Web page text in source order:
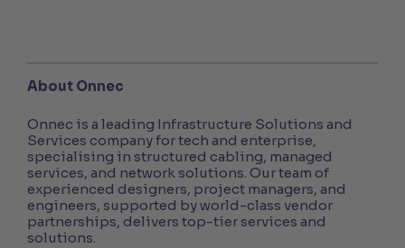
About Onnec
Onnec is a leading Infrastructure Solutions and
Services company for tech and enterprise,
specialising in structured cabling, managed
services, and network solutions. Our team of
experienced designers, project managers, and
engineers, supported by world-class vendor
partnerships, delivers top-tier services and
solutions.